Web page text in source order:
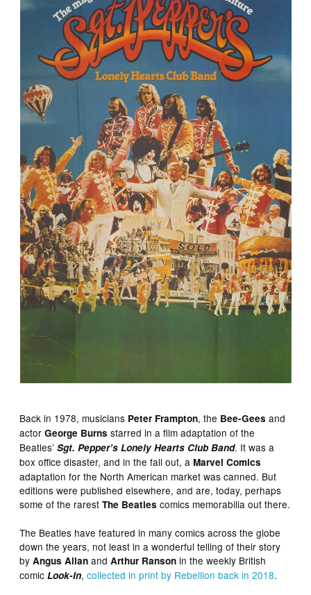
Back in 1978, musicians Peter Frampton, the Bee-Gees and
actorGeorge Burns starred in a film adaptation of the
Beatles’Sgt. Pepper’s Lonely Hearts Club Band. It was a
box office disaster, and in the fall out, aMarvel Comics
adaptation for the North American market was canned. But
editions were published elsewhere, and are, today, perhaps
some of the rarestThe Beatles comics memorabilia out there.
The Beatles have featured in many comics across the globe
down the years, not least in a wonderful telling of their story
byAngus Allan andArthur Ranson in the weekly British
comicLook-In,collected in print by Rebellion back in 2018.